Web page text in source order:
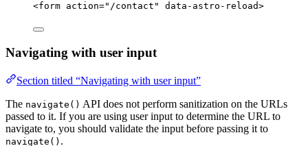
<form action=" /contact " data-astro-reload>
Navigating with user input
Section titled “Navigating with user input”
The navigate() API does not perform sanitization on the URLs
passed to it. If you are using user input to determine the URL to
navigate to, you should validate the input before passing it to
navigate() .